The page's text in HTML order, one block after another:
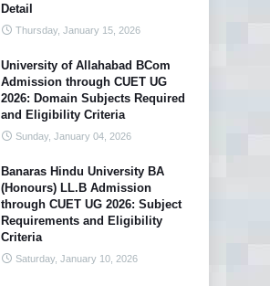
Detail
Thursday, January 15, 2026
University of Allahabad BCom
Admission through CUET UG
2026: Domain Subjects Required
and Eligibility Criteria
Sunday, January 04, 2026
Banaras Hindu University BA
(Honours) LL.B Admission
through CUET UG 2026: Subject
Requirements and Eligibility
Criteria
Saturday, January 10, 2026